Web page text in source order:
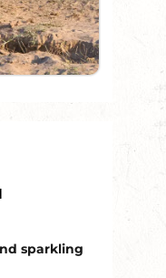
sparkling